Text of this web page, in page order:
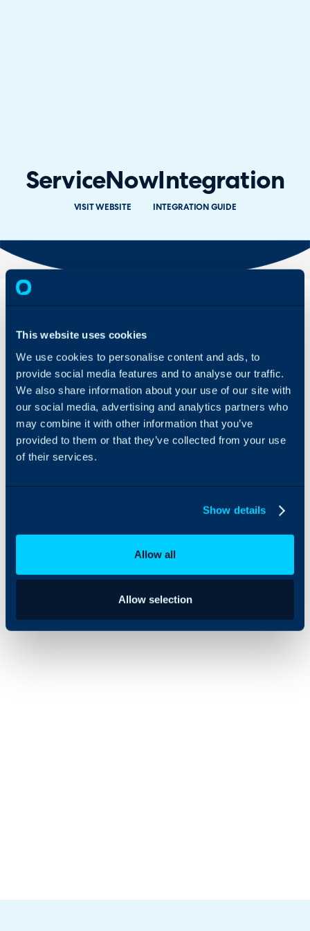
This website uses cookies
We use cookies to personalise content and ads, to
provide social media features and to analyse our traffic.
We also share information about your use of our site with
our social media, advertising and analytics partners who
may combine it with other information that you’ve
provided to them or that they’ve collected from your use
of their services.
Show details
Allow all
Allow selection
ServiceNowIntegration
VISIT WEBSITE INTEGRATION GUIDE
integration allows you to
connect a ServiceNow
account to each of your
customers and suppliers.
sync between Halo and
ServiceNow. Tickets
raised in Halo can be
synced to ServiceNow as
any updates to the ticket
ServiceNow create tickets
in Halo automatically,
these records update the
ticket in Halo.